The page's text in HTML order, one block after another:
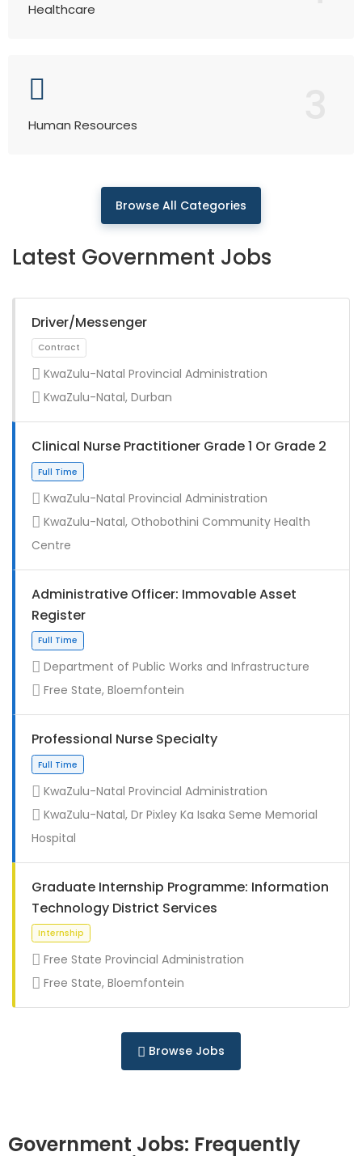
Healthcare
Human Resources
Browse All Categories
Latest Government Jobs
Driver/Messenger
Contract
KwaZulu-Natal Provincial Administration
KwaZulu-Natal, Durban
Clinical Nurse Practitioner Grade 1 Or Grade 2
Full Time
KwaZulu-Natal Provincial Administration
KwaZulu-Natal, Othobothini Community Health
Centre
Administrative Officer: Immovable Asset
Register
Department of Public Works and Infrastructure
Free State, Bloemfontein
Professional Nurse Specialty
Full Time
KwaZulu-Natal Provincial Administration
KwaZulu-Natal, Dr Pixley Ka Isaka Seme Memorial
Hospital
Graduate Internship Programme: Information
Technology District Services
Free State Provincial Administration
Free State, Bloemfontein
Browse Jobs
Government Jobs: Frequently